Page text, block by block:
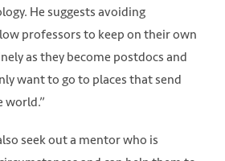
He suggests avoiding
professors to keep on their own
as they become postdocs and
want to go to places that send
seek out a mentor who is